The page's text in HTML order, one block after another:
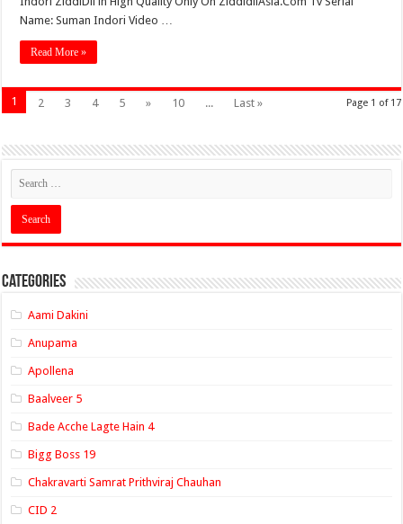
Name: Suman Indori Video …
Read More »
Page 1 of 17
1 2 3 4 5 » 10 ... Last »
Categories
Aami Dakini
Anupama
Apollena
Baalveer 5
Bade Acche Lagte Hain 4
Bigg Boss 19
Chakravarti Samrat Prithviraj Chauhan
CID 2